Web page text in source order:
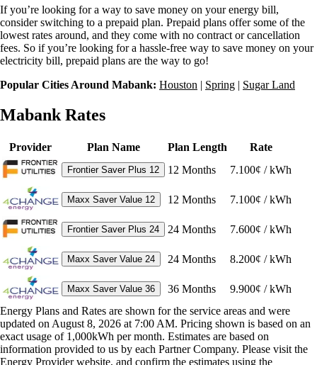
If you’re looking for a way to save money on your energy bill,
consider switching to a prepaid plan. Prepaid plans offer some of the
lowest rates around, and they come with no contract or cancellation
fees. So if you’re looking for a hassle-free way to save money on your
electricity bill, prepaid plans are the way to go!
Popular Cities Around Mabank: Houston Spring Sugar Land
Mabank Rates
Provider Plan Name Plan Length Rate
Frontier Saver Plus 12 12 Months 7.100¢ / kWh
Maxx Saver Value 12 12 Months 7.100¢ / kWh
Frontier Saver Plus 24 24 Months 7.600¢ / kWh
Maxx Saver Value 24 24 Months 8.200¢ / kWh
Maxx Saver Value 36 36 Months
9.900¢ / kWh
Energy Plans and Rates are shown for the service areas and were
updated on August 8, 2026 at 7:00 AM. Pricing shown is based on an
exact usage of 1,000kWh per month. Estimates are based on
information provided to us by each Partner Company. Please visit the
Energy Provider website, and confirm the estimates using the